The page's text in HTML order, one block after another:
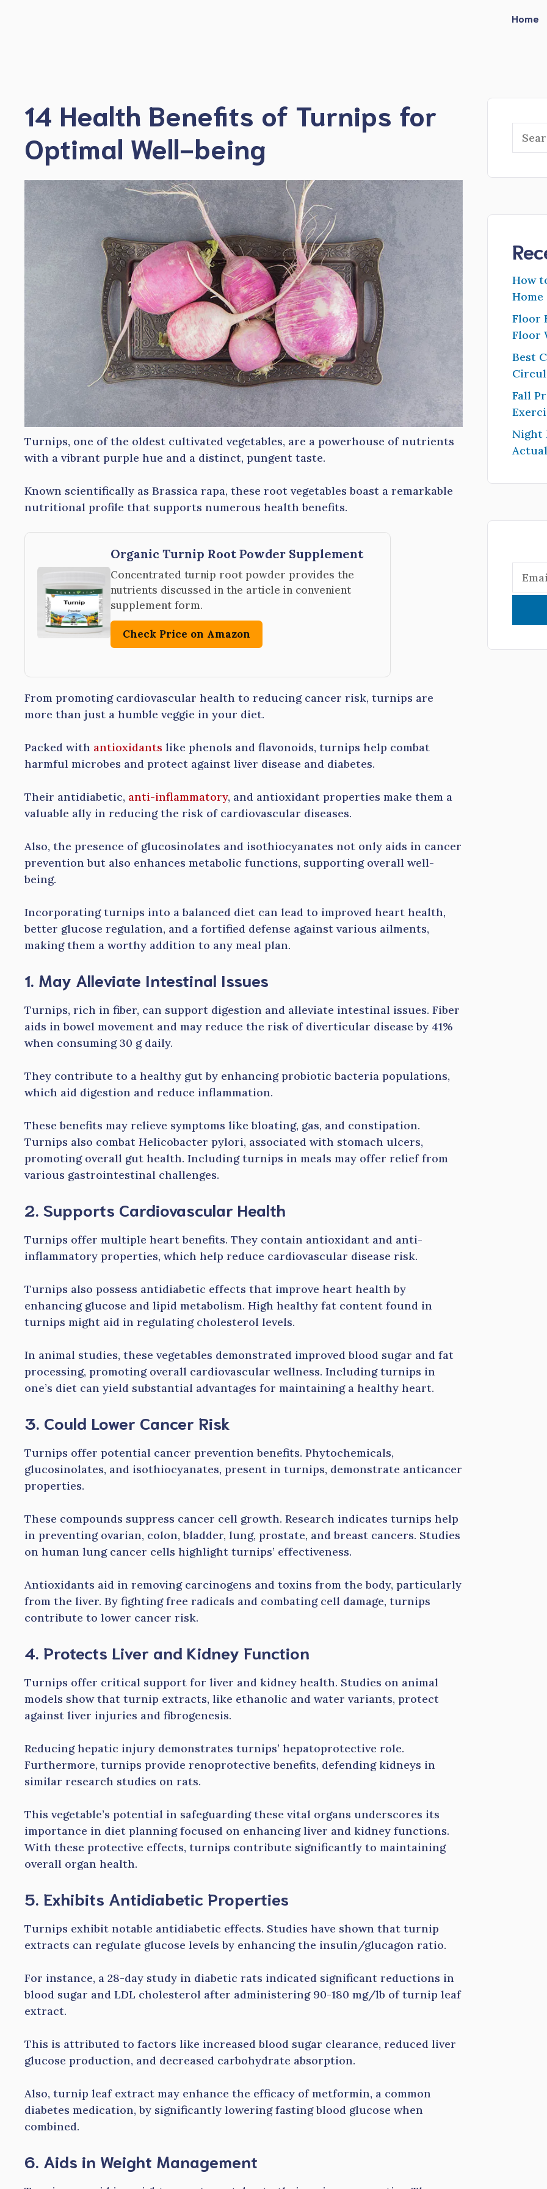
Home
14 Health Benefits of Turnips for
Optimal Well-being
Turnips, one of the oldest cultivated vegetables, are a powerhouse of nutrients
with a vibrant purple hue and a distinct, pungent taste.
Known scientifically as Brassica rapa, these root vegetables boast a remarkable
nutritional profile that supports numerous health benefits.
Organic Turnip Root Powder Supplement
Concentrated turnip root powder provides the
nutrients discussed in the article in convenient
supplement form.
Check Price on Amazon
From promoting cardiovascular health to reducing cancer risk, turnips are
more than just a humble veggie in your diet.
Packed with antioxidants like phenols and flavonoids, turnips help combat
harmful microbes and protect against liver disease and diabetes.
Their antidiabetic, anti-inflammatory, and antioxidant properties make them a
valuable ally in reducing the risk of cardiovascular diseases.
Also, the presence of glucosinolates and isothiocyanates not only aids in cancer
prevention but also enhances metabolic functions, supporting overall well-
being.
Incorporating turnips into a balanced diet can lead to improved heart health,
better glucose regulation, and a fortified defense against various ailments,
making them a worthy addition to any meal plan.
1. May Alleviate Intestinal Issues
Turnips, rich in fiber, can support digestion and alleviate intestinal issues. Fiber
aids in bowel movement and may reduce the risk of diverticular disease by 41%
when consuming 30 g daily.
They contribute to a healthy gut by enhancing probiotic bacteria populations,
which aid digestion and reduce inflammation.
These benefits may relieve symptoms like bloating, gas, and constipation.
Turnips also combat Helicobacter pylori, associated with stomach ulcers,
promoting overall gut health. Including turnips in meals may offer relief from
various gastrointestinal challenges.
2. Supports Cardiovascular Health
Turnips offer multiple heart benefits. They contain antioxidant and anti-
inflammatory properties, which help reduce cardiovascular disease risk.
Turnips also possess antidiabetic effects that improve heart health by
enhancing glucose and lipid metabolism. High healthy fat content found in
turnips might aid in regulating cholesterol levels.
In animal studies, these vegetables demonstrated improved blood sugar and fat
processing, promoting overall cardiovascular wellness. Including turnips in
one’s diet can yield substantial advantages for maintaining a healthy heart.
3. Could Lower Cancer Risk
Turnips offer potential cancer prevention benefits. Phytochemicals,
glucosinolates, and isothiocyanates, present in turnips, demonstrate anticancer
properties.
These compounds suppress cancer cell growth. Research indicates turnips help
in preventing ovarian, colon, bladder, lung, prostate, and breast cancers. Studies
on human lung cancer cells highlight turnips’ effectiveness.
Antioxidants aid in removing carcinogens and toxins from the body, particularly
from the liver. By fighting free radicals and combating cell damage, turnips
contribute to lower cancer risk.
4. Protects Liver and Kidney Function
Turnips offer critical support for liver and kidney health. Studies on animal
models show that turnip extracts, like ethanolic and water variants, protect
against liver injuries and fibrogenesis.
Reducing hepatic injury demonstrates turnips’ hepatoprotective role.
Furthermore, turnips provide renoprotective benefits, defending kidneys in
similar research studies on rats.
This vegetable’s potential in safeguarding these vital organs underscores its
importance in diet planning focused on enhancing liver and kidney functions.
With these protective effects, turnips contribute significantly to maintaining
overall organ health.
5. Exhibits Antidiabetic Properties
Turnips exhibit notable antidiabetic effects. Studies have shown that turnip
extracts can regulate glucose levels by enhancing the insulin/glucagon ratio.
For instance, a 28-day study in diabetic rats indicated significant reductions in
blood sugar and LDL cholesterol after administering 90-180 mg/lb of turnip leaf
extract.
This is attributed to factors like increased blood sugar clearance, reduced liver
glucose production, and decreased carbohydrate absorption.
Also, turnip leaf extract may enhance the efficacy of metformin, a common
diabetes medication, by significantly lowering fasting blood glucose when
combined.
6. Aids in Weight Management
How
Home
Floor
Floor
Best
Fall
Night